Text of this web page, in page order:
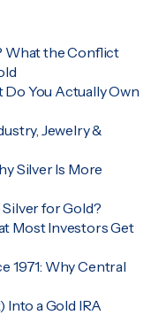
What the Conflict
Do You Actually Own
Jewelry &
Silver Is More
Silver for Gold?
Most Investors Get
1971: Why Central
Into a Gold IRA